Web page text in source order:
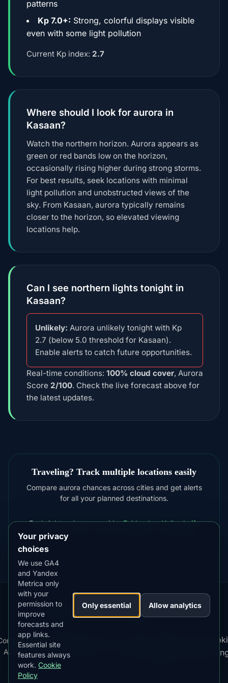
patterns
Kp 7.0+: Strong, colorful displays visible
even with some light pollution
Current Kp index: 2.7
Where should I look for aurora in
Kasaan?
Watch the northern horizon. Aurora appears as
green or red bands low on the horizon,
occasionally rising higher during strong storms.
For best results, seek locations with minimal
light pollution and unobstructed views of the
sky. From Kasaan, aurora typically remains
closer to the horizon, so elevated viewing
locations help.
Can I see northern lights tonight in
Kasaan?
Unlikely: Aurora unlikely tonight with Kp
2.7 (below 5.0 threshold for Kasaan).
Enable alerts to catch future opportunities.
Real-time conditions: 100% cloud cover, Aurora
Score 2/100. Check the live forecast above for
the latest updates.
Traveling? Track multiple locations easily
Compare aurora chances across cities and get alerts
for all your planned destinations.
For brighter shows considerFairbanks,Yellowknife
Our
Apps:
Snow
Forecast
MistyWay·
Lightning
Tracker
·TanPilot·Benzio
Apps
·
Kp
Index
·
Best
Time
Your privacy
choices
We use GA4
and Yandex
Metrica only
with your
permission to
improve
forecasts and
app links.
Essential site
features always
work. Cookie
Policy
Only essential Allow analytics